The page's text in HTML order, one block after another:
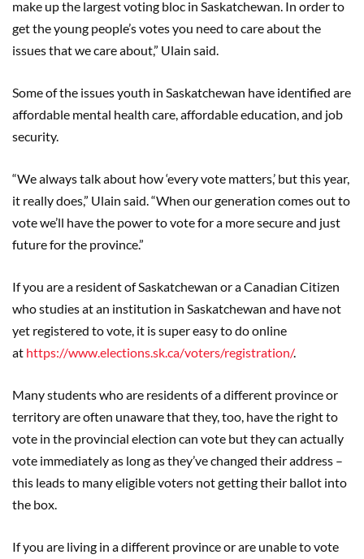
make up the largest voting bloc in Saskatchewan. In order to
get the young people’s votes you need to care about the
issues that we care about,” Ulain said.
Some of the issues youth in Saskatchewan have identified are
affordable mental health care, affordable education, and job
security.
“We always talk about how ‘every vote matters,’ but this year,
it really does,” Ulain said. “When our generation comes out to
vote we’ll have the power to vote for a more secure and just
future for the province.”
If you are a resident of Saskatchewan or a Canadian Citizen
who studies at an institution in Saskatchewan and have not
yet registered to vote, it is super easy to do online
at https://www.elections.sk.ca/voters/registration/.
Many students who are residents of a different province or
territory are often unaware that they, too, have the right to
vote in the provincial election can vote but they can actually
vote immediately as long as they’ve changed their address –
this leads to many eligible voters not getting their ballot into
the box.
If you are living in a different province or are unable to vote